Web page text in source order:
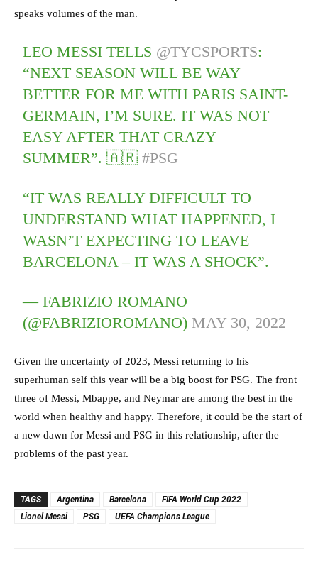
speaks volumes of the man.
LEO MESSI TELLS @TYCSPORTS:
“NEXT SEASON WILL BE WAY
BETTER FOR ME WITH PARIS SAINT-
GERMAIN, I’M SURE. IT WAS NOT
EASY AFTER THAT CRAZY
SUMMER”. 🇦🇷#PSG
“IT WAS REALLY DIFFICULT TO
UNDERSTAND WHAT HAPPENED, I
WASN’T EXPECTING TO LEAVE
BARCELONA – IT WAS A SHOCK”.
— FABRIZIO ROMANO
(@FABRIZIOROMANO) MAY 30, 2022
Given the uncertainty of 2023, Messi returning to his
superhuman self this year will be a big boost for PSG. The front
three of Messi, Mbappe, and Neymar are among the best in the
world when healthy and happy. Therefore, it could be the start of
a new dawn for Messi and PSG in this relationship, after the
problems of the past year.
TAGS Argentina Barcelona
FIFA World Cup 2022
Lionel Messi
PSG UEFA Champions League